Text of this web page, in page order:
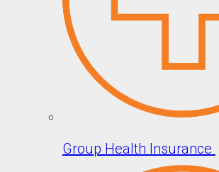
Group Health Insurance